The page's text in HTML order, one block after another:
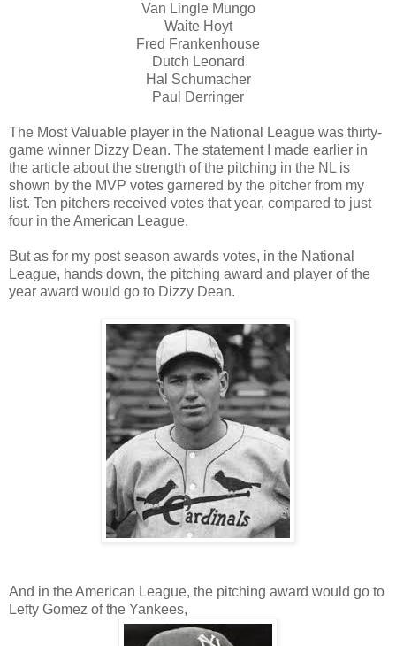
Van Lingle Mungo
Waite Hoyt
Fred Frankenhouse
Dutch Leonard
Hal Schumacher
Paul Derringer
The Most Valuable player in the National League was thirty-
game winner Dizzy Dean. The statement I made earlier in
the article about the strength of the pitching in the NL is
shown by the MVP votes garnered by the pitcher from my
list. Ten pitchers received votes that year, compared to just
four in the American League.
But as for my post season awards votes, in the National
League, hands down, the pitching award and player of the
year award would go to Dizzy Dean.
And in the American League, the pitching award would go to
Lefty Gomez of the Yankees,